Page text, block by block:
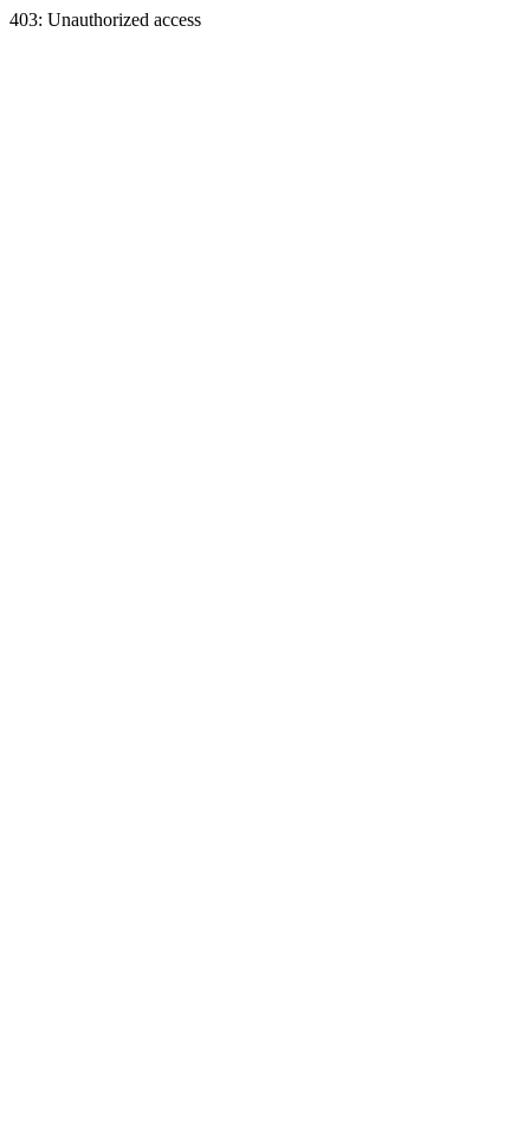
403: Unauthorized access